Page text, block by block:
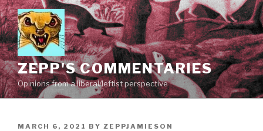
Skip
to
content
ZEPP'S COMMENTARIES
Opinions from a liberal/leftist perspective
POSTED
MARCH 6, 2021 BY ZEPPJAMIESON